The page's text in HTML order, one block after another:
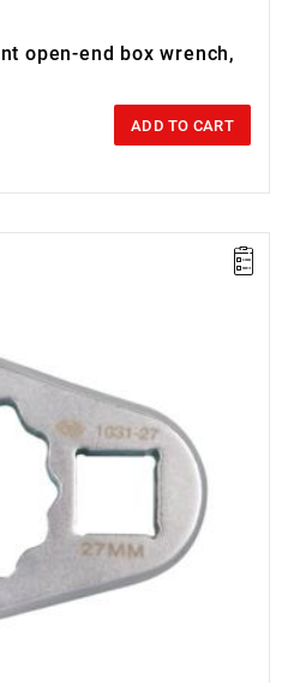
open-end box wrench,
ADD TO CART